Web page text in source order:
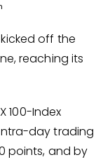
kicked off the
reaching its
100-Index
day trading
points, and by